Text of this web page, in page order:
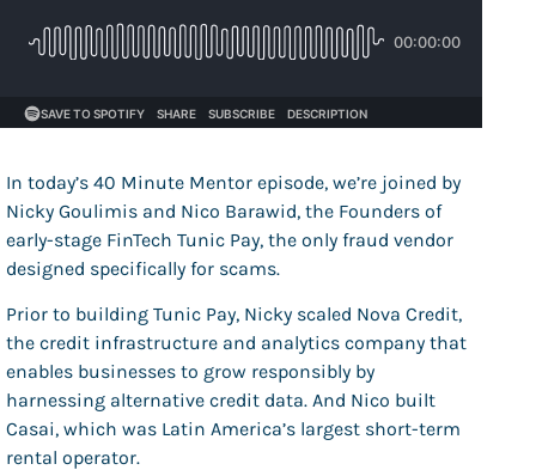
In today’s 40 Minute Mentor episode, we’re joined by
Nicky Goulimis and Nico Barawid, the Founders of
early-stage FinTech Tunic Pay, the only fraud vendor
designed specifically for scams.
Prior to building Tunic Pay, Nicky scaled Nova Credit,
the credit infrastructure and analytics company that
enables businesses to grow responsibly by
harnessing alternative credit data. And Nico built
Casai, which was Latin America’s largest short-term
rental operator.